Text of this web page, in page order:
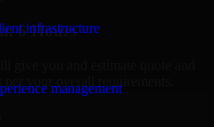
infrastructure
management
6 Hours
give you and estimate quote and
per your overall requirements.